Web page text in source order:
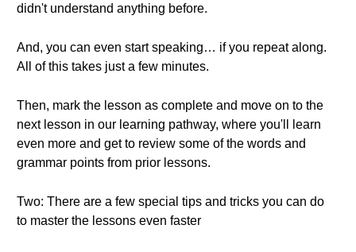
didn't understand anything before.
And, you can even start speaking… if you repeat along.
All of this takes just a few minutes.
Then, mark the lesson as complete and move on to the
next lesson in our learning pathway, where you'll learn
even more and get to review some of the words and
grammar points from prior lessons.
Two: There are a few special tips and tricks you can do
to master the lessons even faster